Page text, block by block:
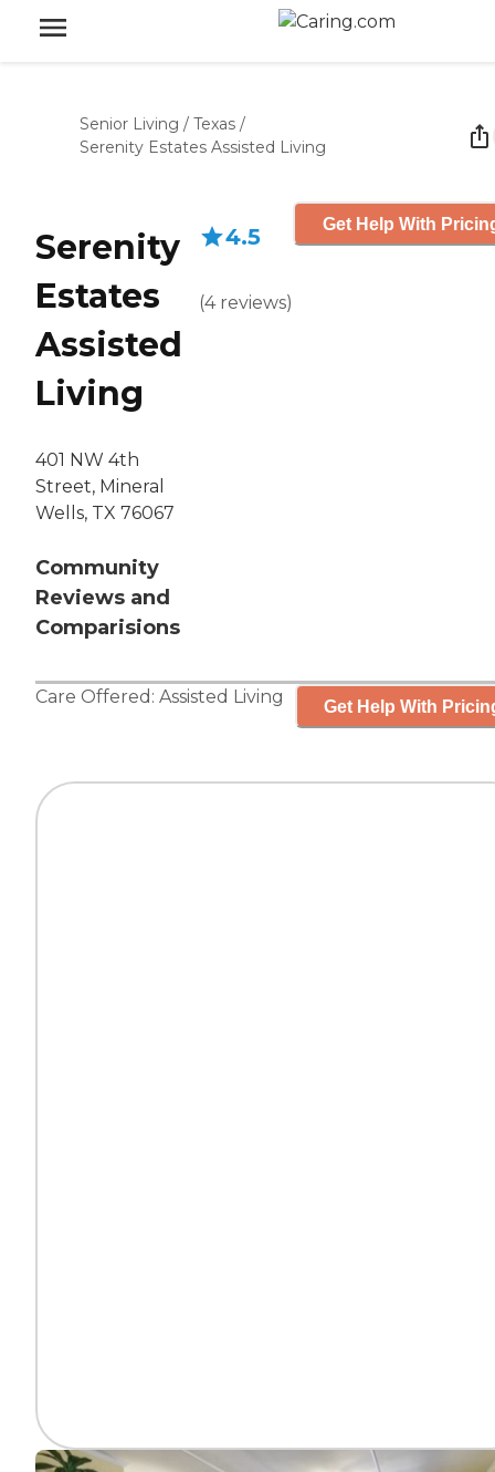
Senior Living / Texas /
Serenity Estates Assisted Living
Serenity
Estates
Assisted
Living
401 NW 4th
Street, Mineral
Wells, TX 76067
Community
Reviews and
Comparisions
4.5
(4 reviews)
Get Help With
Care Offered: Assisted Living Get Help With